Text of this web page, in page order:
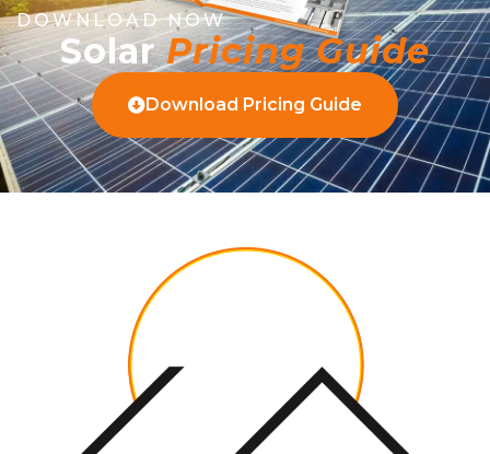
DOWNLOAD NOW
SolarPricing Guide
Download Pricing Guide